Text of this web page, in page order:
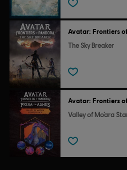
Avatar: Frontiers
The Sky Breaker
Valley of Mo’ara